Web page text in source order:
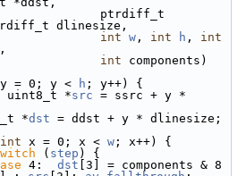
dlinesize,
int w , int h , int
,
int components)
y = 0; y < h ; y++) {
uint8_t *src = ssrc + y *
*dst = ddst + y * dlinesize;
int x = 0; x < w ; x++) {
( step ) {
4: dst [3] = components & 8